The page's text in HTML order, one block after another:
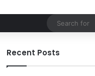
Recent Posts